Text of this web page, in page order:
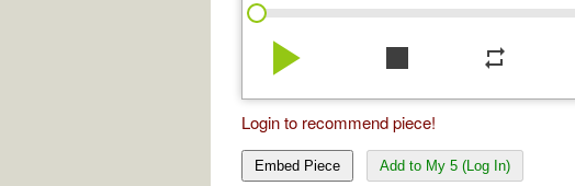
play_arrow stop repeat
Login to recommend piece!
Embed Piece Add to My 5 (Log In)